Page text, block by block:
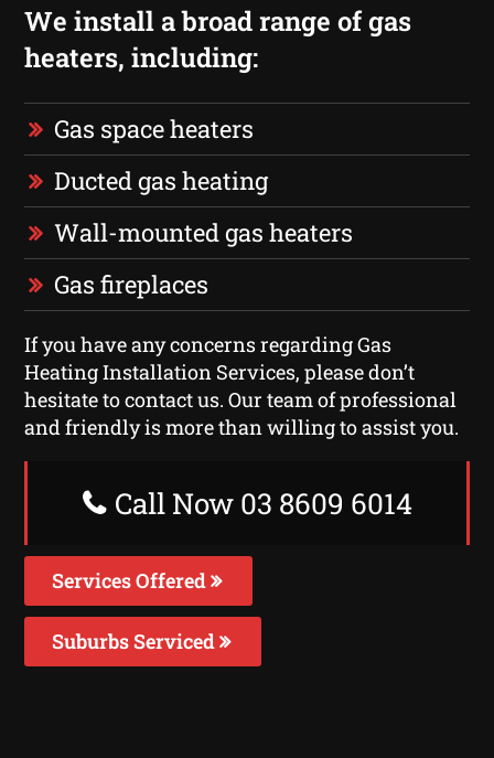
We install a broad range of gas
heaters, including:
Gas space heaters
Ducted gas heating
Wall-mounted gas heaters
Gas fireplaces
If you have any concerns regarding Gas
Heating Installation Services, please don’t
hesitate to contact us. Our team of professional
and friendly is more than willing to assist you.
Call Now 03 8609 6014
Services Offered
Suburbs Serviced